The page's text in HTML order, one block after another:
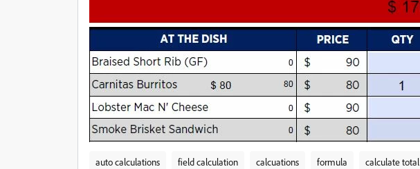
auto calculations field calculation calcuations formula calculate total